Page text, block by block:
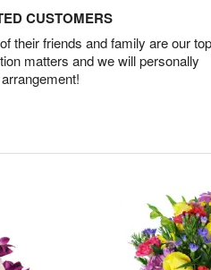
CUSTOMERS
their friends and family are our top
matters and we will personally